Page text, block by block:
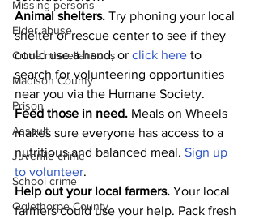
Missing persons
Elder abuse
Crime miscellaneous
Madison County
Prison
Assault
Juvenile crime
School crime
Oglethorpe County
Animal shelters. Try phoning your local
shelter or rescue center to see if they
could use a hand, or click here to
search for volunteering opportunities
near you via the Humane Society.
Feed those in need. Meals on Wheels
makes sure everyone has access to a
nutritious and balanced meal. Sign up
to volunteer.
Help out your local farmers. Your local
farmers could use your help. Pack fresh